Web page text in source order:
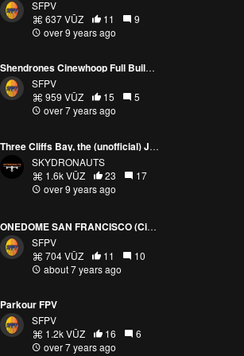
SFPV
637 VŪZ
11
9
over 9 years ago
Shendrones Cinewhoop Full Build Guide
SFPV
959 VŪZ
15
5
over 7 years ago
Three Cliffs Bay, the (unofficial) Jewel of the Gower Peninsula - Dji Mavic Pro - Skydronauts.uk
SKYDRONAUTS
1.6k VŪZ
23
17
over 9 years ago
ONEDOME SAN FRANCISCO (Cinewhoop)
SFPV
704 VŪZ
11
10
about 7 years ago
Parkour FPV
SFPV
1.2k VŪZ
16
6
over 7 years ago